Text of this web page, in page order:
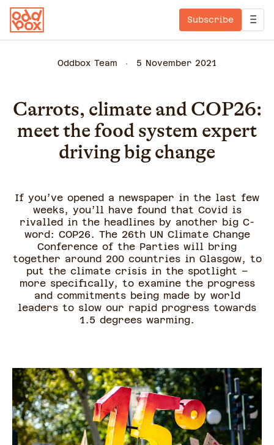
Subscribe
Oddbox Team 5 November 2021
Carrots, climate and COP26:
meet the food system expert
driving big change
If you’ve opened a newspaper in the last few
weeks, you’ll have found that Covid is
rivalled in the headlines by another big C-
word: COP26. The 26th UN Climate Change
Conference of the Parties will bring
together around 200 countries in Glasgow, to
put the climate crisis in the spotlight –
more specifically, to examine the progress
and commitments being made by world
leaders to slow our rapid progress towards
1.5 degrees warming.